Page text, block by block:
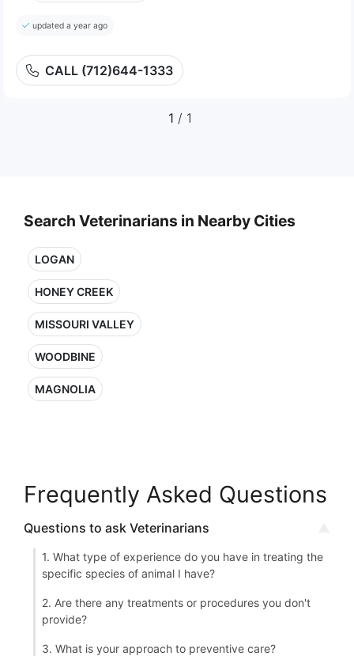
updated a year ago
CALL (712)644-1333
1 / 1
Search Veterinarians in Nearby Cities
LOGAN
HONEY CREEK
MISSOURI VALLEY
WOODBINE
MAGNOLIA
Frequently Asked Questions
Questions to ask Veterinarians
1. What type of experience do you have in treating the
specific species of animal I have?
2. Are there any treatments or procedures you don't
provide?
3. What is your approach to preventive care?